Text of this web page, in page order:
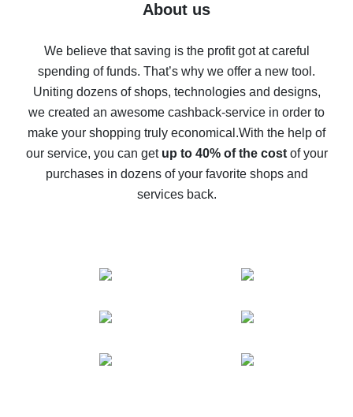
Five ways to get the most cash back on AliExpress
back
10% cash back on AliExpress - the impossible is
possible
The best cash back on AliExpress - how to find it
The best cash back service for AliExpress - let's
compare offers
About us
We believe that saving is the profit got at careful
spending of funds. That’s why we offer a new tool.
Uniting dozens of shops, technologies and designs,
we created an awesome cashback-service in order to
make your shopping truly economical.With the help of
our service, you can get up to 40% of the costof your
purchases in dozens of your favorite shops and
services back.